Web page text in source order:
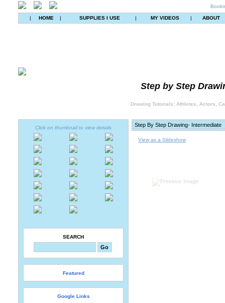
| HOME | SUPPLIES I USE | MY VIDEOS | ABOUT
Step by Step
Drawing Tutorials: Athletes, Actors,
Click on thumbnail to view details
SEARCH
Featured
Google Links
View as a Slideshow